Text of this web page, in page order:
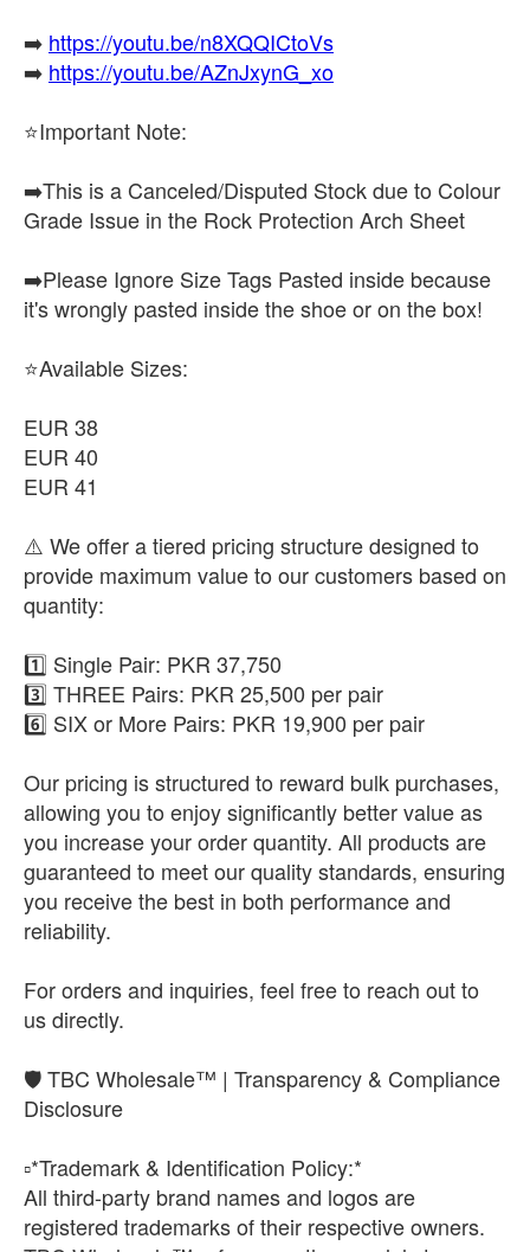
➡️ https://youtu.be/n8XQQICtoVs
➡️ https://youtu.be/AZnJxynG_xo
⭐Important Note:
➡️This is a Canceled/Disputed Stock due to Colour
Grade Issue in the Rock Protection Arch Sheet
➡️Please Ignore Size Tags Pasted inside because
it's wrongly pasted inside the shoe or on the box!
⭐Available Sizes:
EUR 38
EUR 40
EUR 41
⚠️ We offer a tiered pricing structure designed to
provide maximum value to our customers based on
quantity:
1️⃣ Single Pair: PKR 37,750
3️⃣ THREE Pairs: PKR 25,500 per pair
6️⃣ SIX or More Pairs: PKR 19,900 per pair
Our pricing is structured to reward bulk purchases,
allowing you to enjoy significantly better value as
you increase your order quantity. All products are
guaranteed to meet our quality standards, ensuring
you receive the best in both performance and
reliability.
For orders and inquiries, feel free to reach out to
us directly.
🛡️ TBC Wholesale™ | Transparency & Compliance
Disclosure
▫️*Trademark & Identification Policy:*
All third-party brand names and logos are
registered trademarks of their respective owners.